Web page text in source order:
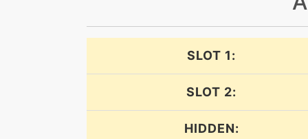
echoedvoice
echoedvoice
endeavor
SLOT 1:
SLOT 2:
HIDDEN: